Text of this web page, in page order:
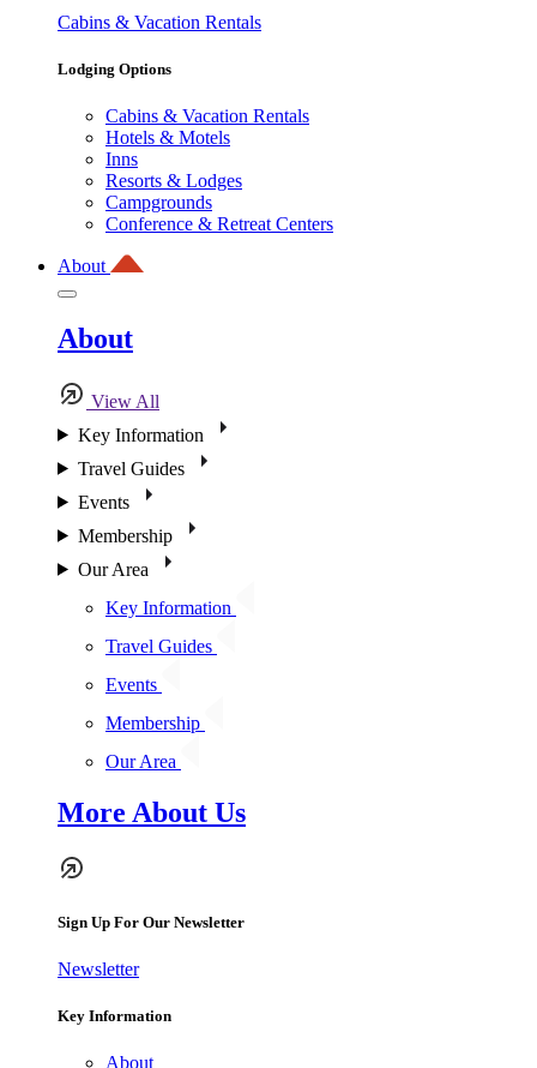
Cabins & Vacation Rentals
Lodging Options
Cabins & Vacation Rentals
Hotels & Motels
Inns
Resorts & Lodges
Campgrounds
Conference & Retreat Centers
About
About
View All
Key Information
Travel Guides
Events
Membership
Our Area
Key Information
Travel Guides
Events
Membership
Our Area
More About Us
Sign Up For Our Newsletter
Newsletter
Key Information
About